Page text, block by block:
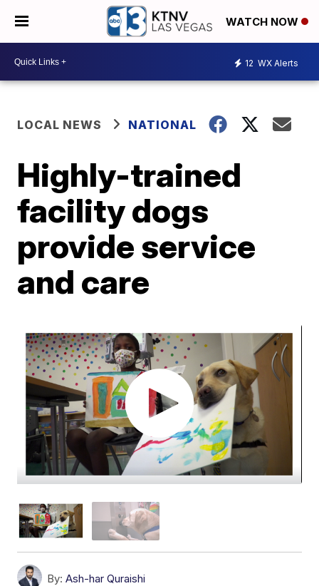
WATCH NOW
12 WX Alerts
LOCAL NEWS NATIONAL
Highly-trained
facility dogs
provide service
and care
By: Ash-har Quraishi